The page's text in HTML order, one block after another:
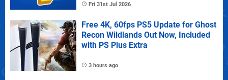
Fri 31st Jul 2026
Free 4K, 60fps PS5 Update for Ghost
Recon Wildlands Out Now, Included
with PS Plus Extra
3 hours ago